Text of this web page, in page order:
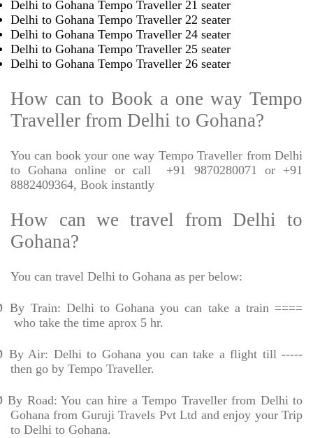
Delhi to Gohana Tempo Traveller 21 seater
Delhi to Gohana Tempo Traveller 22 seater
Delhi to Gohana Tempo Traveller 24 seater
Delhi to Gohana Tempo Traveller 25 seater
Delhi to Gohana Tempo Traveller 26 seater
How can to Book a one way Tempo
Traveller from Delhi to Gohana?
You can book your one way Tempo Traveller from Delhi
to Gohana online or call
+91 9870280071 or +91
8882409364, Book instantly
How can we travel from Delhi to
Gohana?
You can travel Delhi to Gohana as per below:
By Train: Delhi to Gohana you can take a train ====
who take the time aprox 5 hr.
By Air: Delhi to Gohana you can take a flight till -----
then go by Tempo Traveller.
By Road: You can hire a Tempo Traveller from Delhi to
Gohana from Guruji Travels Pvt Ltd and enjoy your Trip
to Delhi to Gohana.